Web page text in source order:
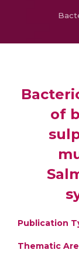
of
Publication
Thematic